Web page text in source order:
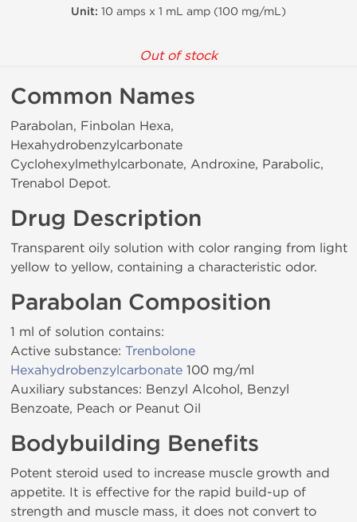
Unit: 10 amps x 1 mL amp (100 mg/mL)
Out of stock
Common Names
Parabolan, Finbolan Hexa,
Hexahydrobenzylcarbonate
Cyclohexylmethylcarbonate, Androxine, Parabolic,
Trenabol Depot.
Drug Description
Transparent oily solution with color ranging from light
yellow to yellow, containing a characteristic odor.
Parabolan Composition
1 ml of solution contains:
Active substance: Trenbolone
Hexahydrobenzylcarbonate 100 mg/ml
Auxiliary substances: Benzyl Alcohol, Benzyl
Benzoate, Peach or Peanut Oil
Bodybuilding Benefits
Potent steroid used to increase muscle growth and
appetite. It is effective for the rapid build-up of
strength and muscle mass, it does not convert to